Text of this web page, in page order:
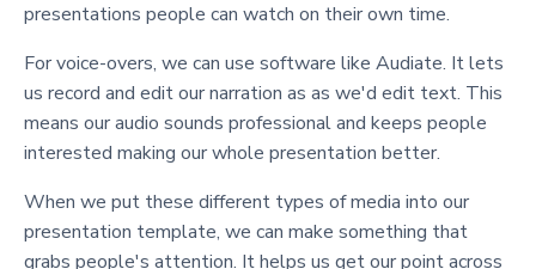
presentations people can watch on their own time.
For voice-overs, we can use software like Audiate. It lets
us record and edit our narration as as we'd edit text. This
means our audio sounds professional and keeps people
interested making our whole presentation better.
When we put these different types of media into our
presentation template, we can make something that
grabs people's attention. It helps us get our point across